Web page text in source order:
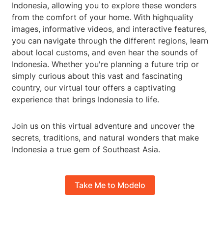
Indonesia, allowing you to explore these wonders
from the comfort of your home. With highquality
images, informative videos, and interactive features,
you can navigate through the different regions, learn
about local customs, and even hear the sounds of
Indonesia. Whether you're planning a future trip or
simply curious about this vast and fascinating
country, our virtual tour offers a captivating
experience that brings Indonesia to life.
Join us on this virtual adventure and uncover the
secrets, traditions, and natural wonders that make
Indonesia a true gem of Southeast Asia.
Take Me to Modelo